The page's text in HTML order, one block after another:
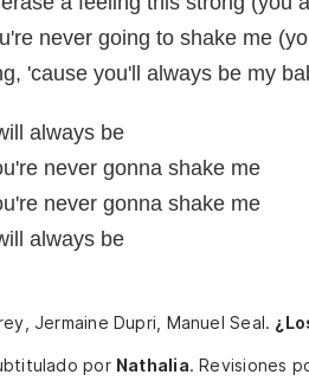
never going to shake me
'cause you'll always be my
always be
never gonna shake me
never gonna shake me
always be
Jermaine Dupri, Manuel Seal.
por Nathalia.Revisiones